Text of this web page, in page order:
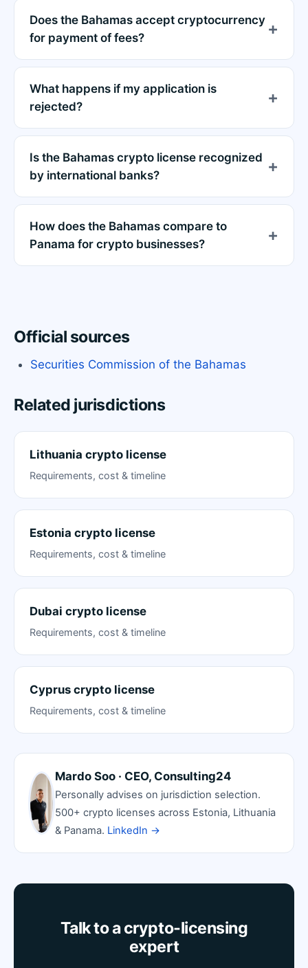
Does the Bahamas accept cryptocurrency
for payment of fees?
What happens if my application is
rejected?
Is the Bahamas crypto license recognized
by international banks?
How does the Bahamas compare to
Panama for crypto businesses?
Official sources
Securities Commission of the Bahamas
Related jurisdictions
Lithuania crypto license
Requirements, cost & timeline
Estonia crypto license
Requirements, cost & timeline
Dubai crypto license
Requirements, cost & timeline
Cyprus crypto license
Requirements, cost & timeline
Mardo Soo · CEO, Consulting24
Personally advises on jurisdiction selection.
500+ crypto licenses across Estonia, Lithuania
& Panama. LinkedIn →
Talk to a crypto-licensing
expert